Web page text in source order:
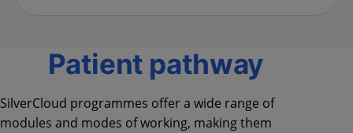
Patient pathway
SilverCloud programmes offer a wide range of
modules and modes of working, making them